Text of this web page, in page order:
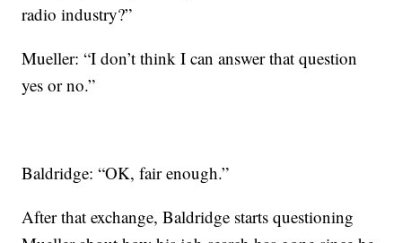
radio industry?”
Mueller: “I don’t think I can answer that question
yes or no.”
Baldridge: “OK, fair enough.”
After that exchange, Baldridge starts questioning